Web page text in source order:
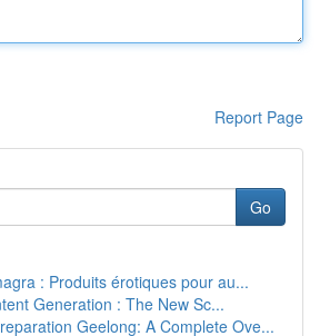
Report Page
Go
: Produits érotiques pour au...
Generation : The New Sc...
Geelong: A Complete Ove...